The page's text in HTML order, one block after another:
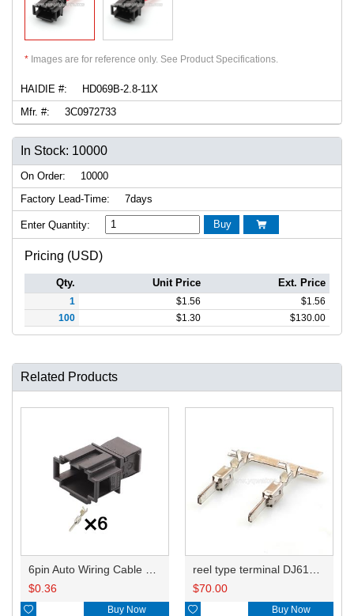
* Images are for reference only. See Product Specifications.
HAIDIE #:
HD069B-2.8-11X
Mfr. #:
3C0972733
In Stock: 10000
On Order:
10000
Factory Lead-Time:
7days
Enter Quantity: Buy 
Pricing (USD)
Qty. Unit Price Ext. Price
1 $1.56 $1.56
100
$1.30 $130.00
Related Products
$0.36
 Buy Now
$70.00
 Buy Now